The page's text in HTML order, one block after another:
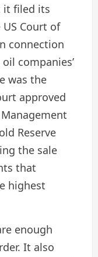
it filed its
Court of
connection
companies’
was the
approved
Reserve
the sale
that
highest
enough
It also